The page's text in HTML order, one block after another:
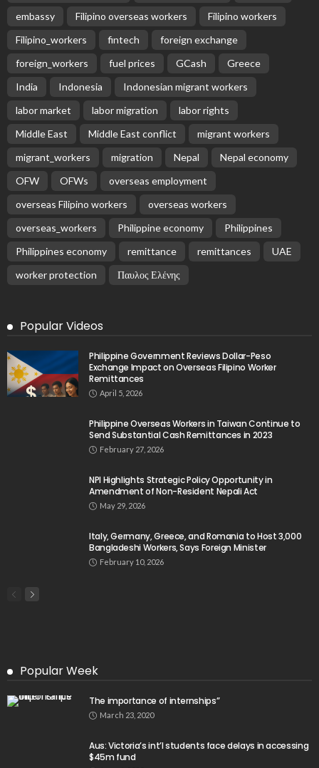
embassy
Filipino overseas workers
Filipino workers
Filipino_workers
fintech
foreign exchange
foreign_workers
fuel prices GCash
Greece
India
Indonesia
Indonesian migrant workers
labor market
labor migration
labor rights
Middle East
Middle East conflict
migrant workers
migrant_workers
migration Nepal
Nepal economy
OFW
OFWs
overseas employment
overseas Filipino workers
overseas workers
overseas_workers
Philippine economy
Philippines
Philippines economy
remittance remittances
UAE
worker protection
Παυλος Ελένης
Popular Videos
Philippine Government Reviews Dollar-Peso
Exchange Impact on Overseas Filipino Worker
Remittances
April 5, 2026
Philippine Overseas Workers in Taiwan Continue to
Send Substantial Cash Remittances in 2023
February 27, 2026
NPI Highlights Strategic Policy Opportunity in
Amendment of Non-Resident Nepali Act
May 29, 2026
Italy, Germany, Greece, and Romania to Host 3,000
Bangladeshi Workers, Says Foreign Minister
February 10, 2026
Popular Week
The importance of internships”
March 23, 2020
Aus: Victoria’s int’l students face delays in accessing
$45m fund